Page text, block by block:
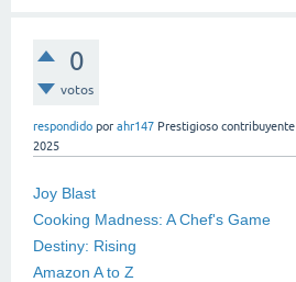
0
votos
respondido por ahr147 Prestigioso contribuyente
2025
Joy Blast
Cooking Madness: A Chef's Game
Destiny: Rising
Amazon A to Z